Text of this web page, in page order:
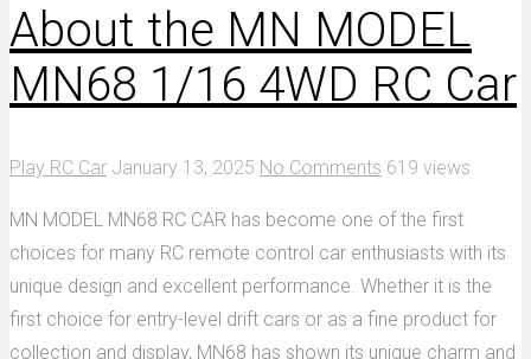
About the MN MODEL
MN68 1/16 4WD RC Car
Play RC Car January 13, 2025 No Comments 619 views
MN MODEL MN68 RC CAR has become one of the first
choices for many RC remote control car enthusiasts with its
unique design and excellent performance. Whether it is the
first choice for entry-level drift cars or as a fine product for
collection and display, MN68 has shown its unique charm and